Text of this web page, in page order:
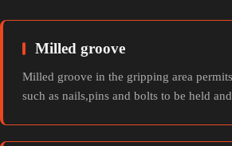
Milled groove
Milled groove in the gripping area
such as nails,pins and bolts to be held